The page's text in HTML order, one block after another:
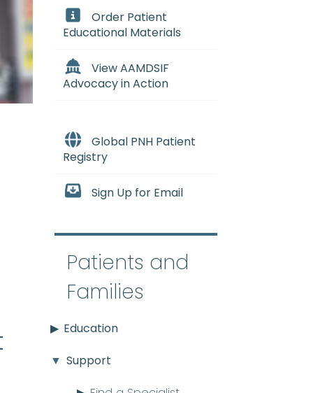
Order Patient
Educational Materials
View AAMDSIF
Advocacy in Action
Global PNH Patient
Registry
Sign Up for Email
Patients and
Families
Education
Support